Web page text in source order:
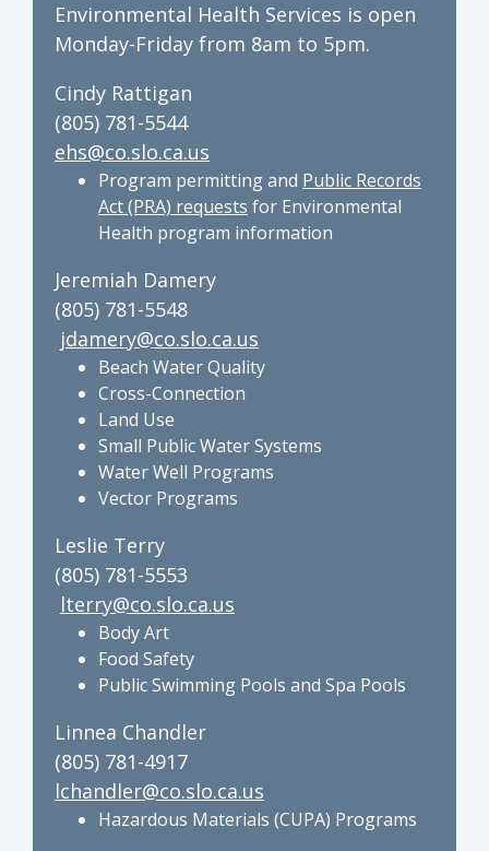
Environmental Health Services is open
Monday-Friday from 8am to 5pm.
Cindy Rattigan
(805) 781-5544
ehs@co.slo.ca.us
Program permitting and Public Records
Act (PRA) requests for Environmental
Health program information
Jeremiah Damery
(805) 781-5548
jdamery@co.slo.ca.us
Beach Water Quality
Cross-Connection
Land Use
Small Public Water Systems
Water Well Programs
Vector Programs
Leslie Terry
(805) 781-5553
lterry@co.slo.ca.us
Body Art
Food Safety
Public Swimming Pools and Spa Pools
Linnea Chandler
(805) 781-4917
lchandler@co.slo.ca.us
Hazardous Materials (CUPA) Programs